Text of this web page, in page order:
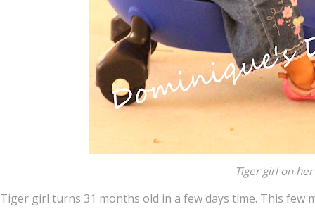
Tiger girl on
Tiger girl turns 31 months old in a few days time. This